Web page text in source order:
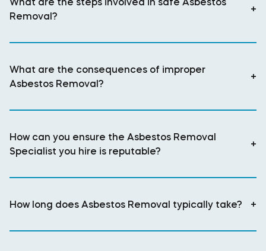
Removal?
+
What are the consequences of improper
Asbestos Removal?
+
How can you ensure the Asbestos Removal
Specialist you hire is reputable?
+
How long does Asbestos Removal typically take? +